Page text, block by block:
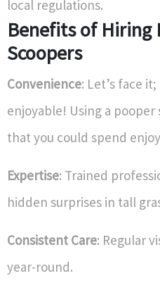
local regulations.
Benefits of Hiring
Scoopers
Convenience: Let’s face
enjoyable! Using a
that you could spend
Expertise: Trained
hidden surprises in tall
Consistent Care: Regular
year-round.